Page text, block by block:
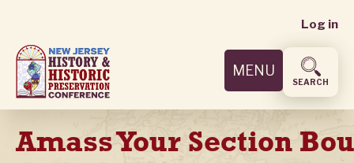
main
content
User
menu
Log in
MENU
SEARCH
Amass Your Section